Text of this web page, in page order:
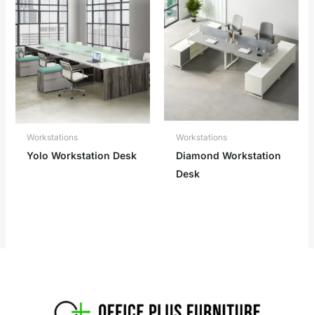
Workstations
Yolo Workstation Desk
Workstations
Diamond Workstation
Desk